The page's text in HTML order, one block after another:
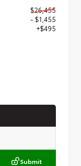
$26,455
- $1,455
+$495
Submit